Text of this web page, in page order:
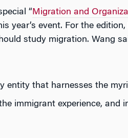
“Migration and
year’s event. For the
study migration. Wang
entity that harnesses the
immigrant experience, and